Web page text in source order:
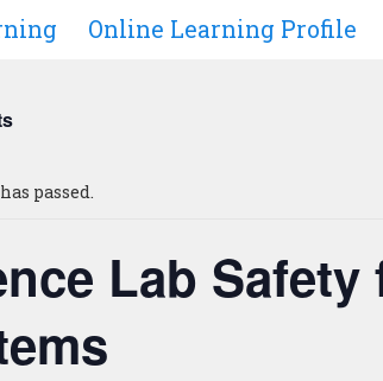
Online Learning Profile
passed.
Lab